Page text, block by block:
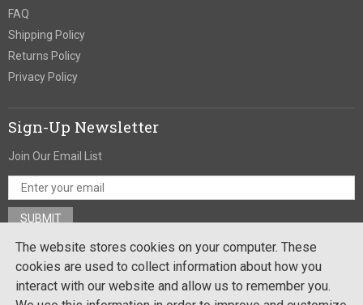
FAQ
Shipping Policy
Returns Policy
Privacy Policy
Sign-Up Newsletter
Join Our Email List
Stay In Touch
The website stores cookies on your computer. These
cookies are used to collect information about how you
interact with our website and allow us to remember you.